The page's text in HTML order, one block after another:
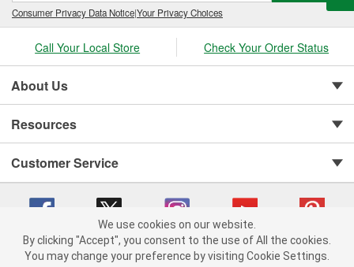
Consumer Privacy Data Notice|Your Privacy Choices
Call Your Local Store Check Your Order Status
About Us
Resources
Customer Service
Copyright © 2008-2026 O'Reilly Auto Parts v 75915cd62 (pxcgx) cv1622
We use cookies on our website.
By clicking "Accept", you consent to the use of All the cookies.
You may change your preference by visiting Cookie Settings.